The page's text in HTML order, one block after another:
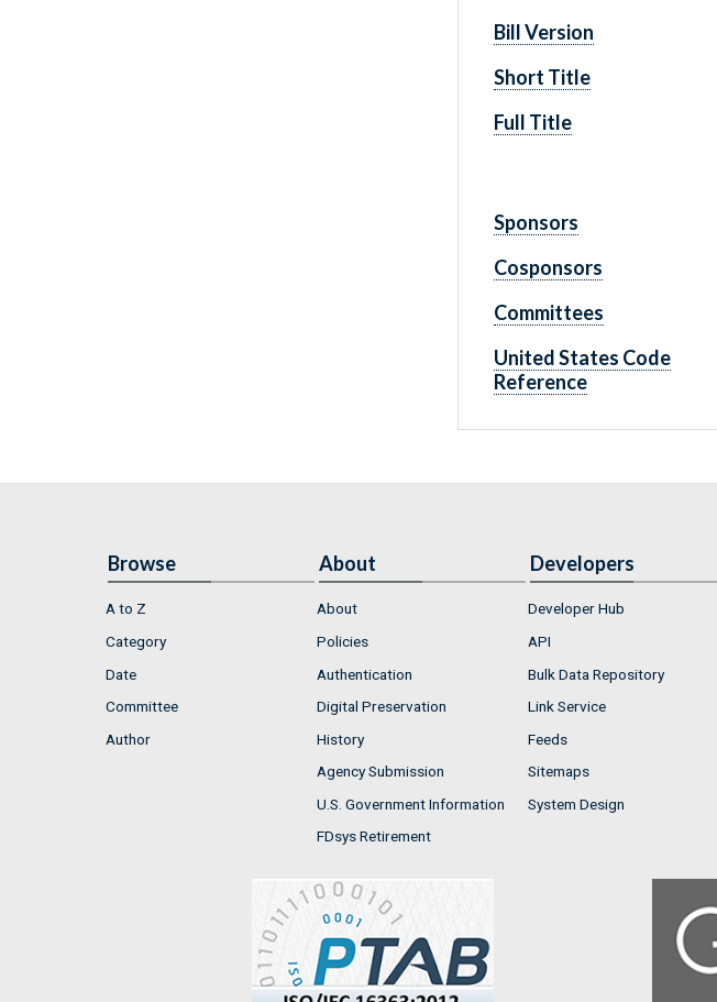
Bill Version
Short Title
Full Title
Sponsors
Cosponsors
Committees
United States Code
Reference
Browse
A to Z
Category
Date
Committee
Author
About
About
Policies
Authentication
Digital Preservation
History
Agency Submission
U.S. Government Information
FDsys Retirement
Developers
Developer Hub
API
Bulk Data Repository
Link Service
Feeds
Sitemaps
System Design